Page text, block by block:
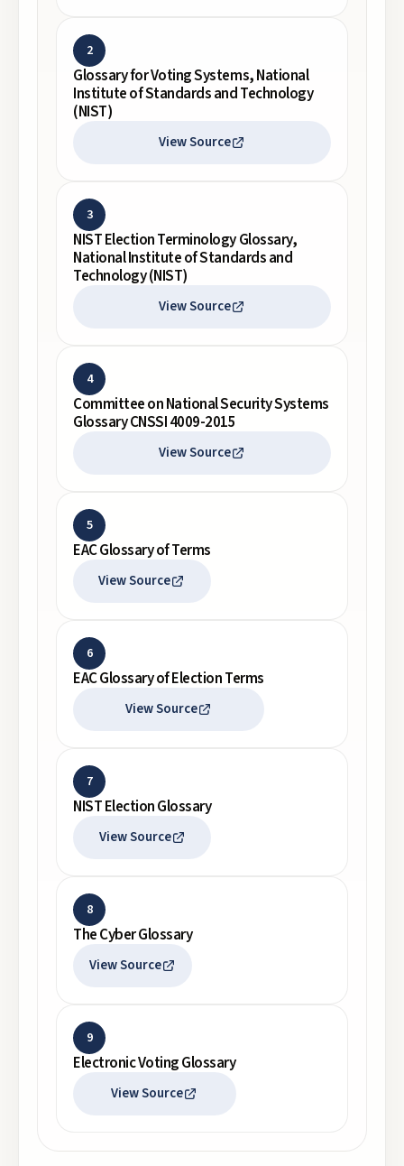
2
Glossary for Voting Systems, National
Institute of Standards and Technology
(NIST)
View Source
3
NIST Election Terminology Glossary,
National Institute of Standards and
Technology (NIST)
View Source
4
Committee on National Security Systems
Glossary CNSSI 4009-2015
View Source
5
EAC Glossary of Terms
View Source
6
EAC Glossary of Election Terms
View Source
7
NIST Election Glossary
View Source
8
The Cyber Glossary
View Source
9
Electronic Voting Glossary
View Source